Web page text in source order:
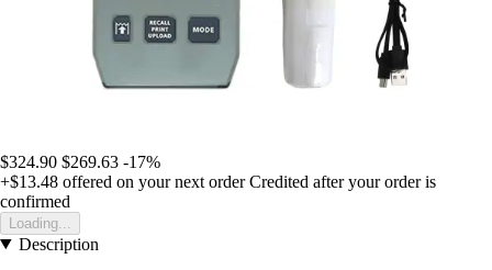
$324.90 $269.63 -17%
+$13.48 offered on your next order Credited after your order is
confirmed
Loading...
Description